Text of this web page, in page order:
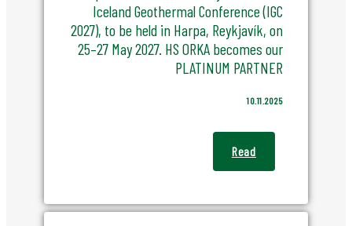
Iceland Geothermal Conference (IGC
2027), to be held in Harpa, Reykjavík, on
25–27 May 2027. HS ORKA becomes our
PLATINUM PARTNER
10.11.2025
Read